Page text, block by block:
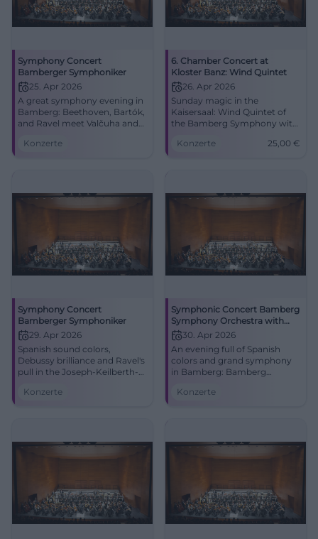
Symphony Concert
Bamberger Symphoniker
25. Apr 2026
A great symphony evening in
Bamberg: Beethoven, Bartók,
and Ravel meet Valčuha and
PM. #Bamberg #Concert
Konzerte
6. Chamber Concert at
Kloster Banz: Wind Quintet
26. Apr 2026
Sunday magic in the
Kaisersaal: Wind Quintet of
the Bamberg Symphony with
Rimsky-Korsakov. 26.04.2026,
#KlosterBanz
Konzerte 25,00 €
Symphony Concert
Bamberger Symphoniker
29. Apr 2026
Spanish sound colors,
Debussy brilliance and Ravel's
pull in the Joseph-Keilberth-
promises an evening full of
Konzerte
Symphonic Concert Bamberg
Symphony Orchestra with
Roberto González-Monjas &
Javier Perianes
30. Apr 2026
An evening full of Spanish
colors and grand symphony
in Bamberg: Bamberg
Roberto González-Monjas,
Konzerte